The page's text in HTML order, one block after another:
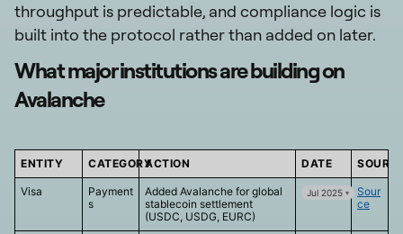
throughput is predictable, and compliance logic is
built into the protocol rather than added on later.
What major institutions are building on
Avalanche
ENTITY CATEGORYACTION DATE
Visa
Payment
s
Added Avalanche for global
stablecoin settlement
(USDC, USDG, EURC)
Jul 2025
Sour
ce